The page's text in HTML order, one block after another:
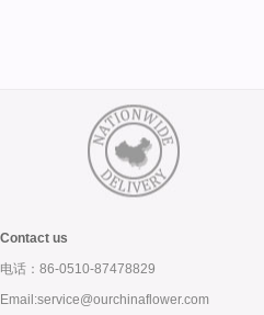
Contact us
电话：86-0510-87478829
Email:service@ourchinaflower.com